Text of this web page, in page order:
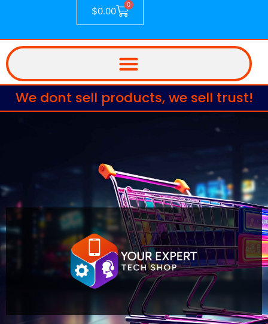
$0.00
0
We dont sell products, we sell trust!